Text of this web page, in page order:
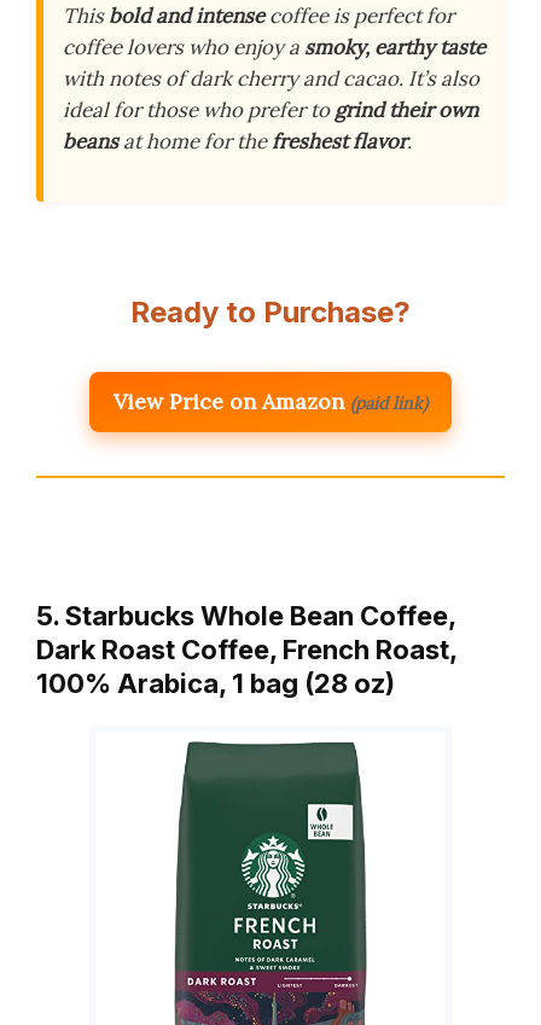
Thisbold and intensecoffee is perfect for
coffee lovers who enjoy a smoky, earthy taste
with notes of dark cherry and cacao. It’s also
ideal for those who prefer togrind their own
beansat home for thefreshest flavor.
Ready to Purchase?
View Price on Amazon (paid link)
5. Starbucks Whole Bean Coffee,
Dark Roast Coffee, French Roast,
100% Arabica, 1 bag (28 oz)